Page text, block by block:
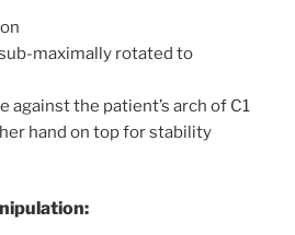
maximally rotated to
against the patient’s arch of C1
hand on top for stability